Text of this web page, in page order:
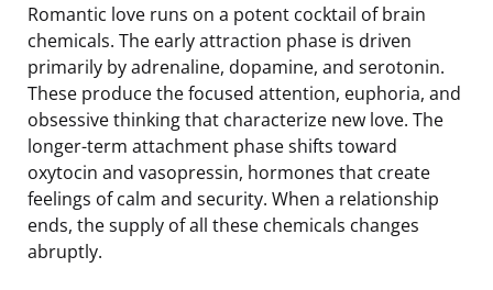
Romantic love runs on a potent cocktail of brain
chemicals. The early attraction phase is driven
primarily by adrenaline, dopamine, and serotonin.
These produce the focused attention, euphoria, and
obsessive thinking that characterize new love. The
longer-term attachment phase shifts toward
oxytocin and vasopressin, hormones that create
feelings of calm and security. When a relationship
ends, the supply of all these chemicals changes
abruptly.